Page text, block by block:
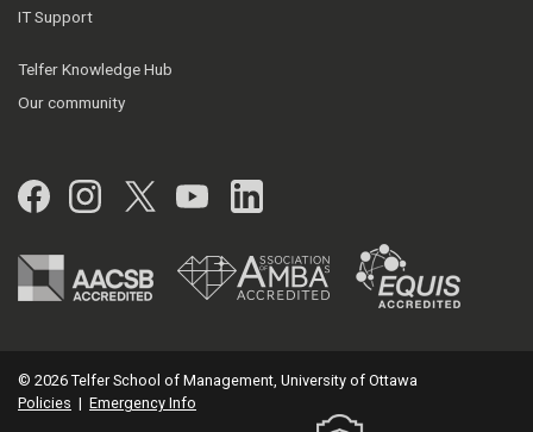
IT Support
Telfer Knowledge Hub
Our community
Facebook
Instagram
Twitter
YouTubeLinkedIn
© 2026 Telfer School of Management, University of Ottawa
Policies | Emergency Info